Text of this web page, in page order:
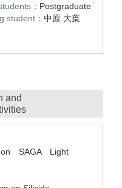
： Postgraduate
student： 中原 大葉
and
on SAGA Light